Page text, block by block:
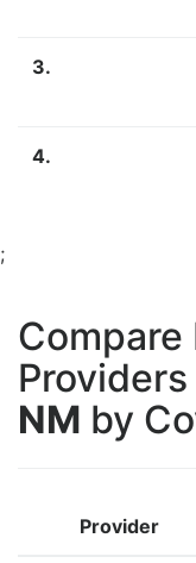
3.
4.
;
Providers
NM by
Provider